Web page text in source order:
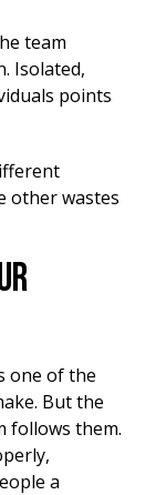
team
Isolated,
points
other wastes
one of the
But the
follows them.
a